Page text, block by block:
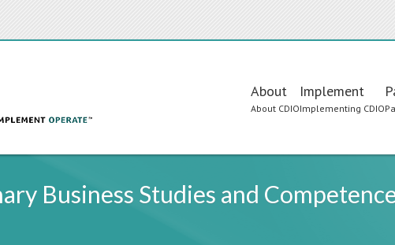
Main
navigation
About
About CDIO
Implement
Implementing CDIO
Business Studies and